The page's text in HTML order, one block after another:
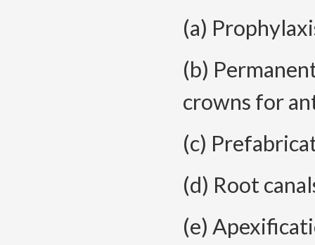
(a)
(b)
crowns for
(c)
(d) Root
(e)